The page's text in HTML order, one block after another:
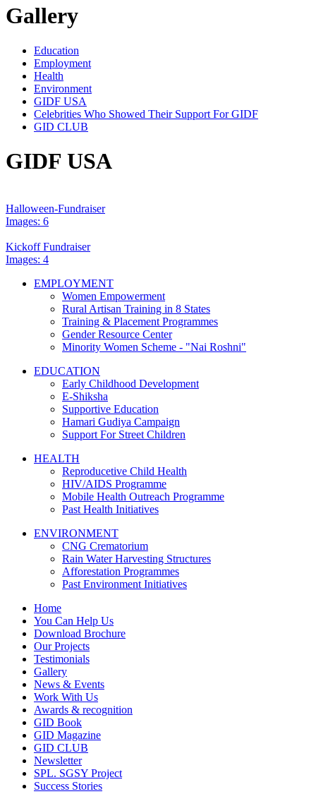
Gallery
Education
Employment
Health
Environment
GIDF USA
Celebrities Who Showed Their Support For GIDF
GID CLUB
GIDF USA
Halloween-Fundraiser
Images: 6
Kickoff Fundraiser
Images: 4
EMPLOYMENT
Women Empowerment
Rural Artisan Training in 8 States
Training & Placement Programmes
Gender Resource Center
Minority Women Scheme - "Nai Roshni"
EDUCATION
Early Childhood Development
E-Shiksha
Supportive Education
Hamari Gudiya Campaign
Support For Street Children
HEALTH
Reproducetive Child Health
HIV/AIDS Programme
Mobile Health Outreach Programme
Past Health Initiatives
ENVIRONMENT
CNG Crematorium
Rain Water Harvesting Structures
Afforestation Programmes
Past Environment Initiatives
Home
You Can Help Us
Download Brochure
Our Projects
Testimonials
Gallery
News & Events
Work With Us
Awards & recognition
GID Book
GID Magazine
GID CLUB
Newsletter
SPL. SGSY Project
Success Stories